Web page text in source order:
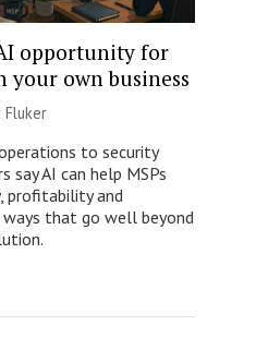
opportunity for
your own business
Fluker
to security
say AI can help MSPs
profitability and
that go well beyond